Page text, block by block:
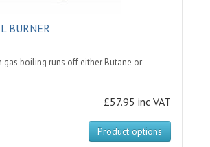
BURNER
gas boiling runs off either Butane or
£57.95 inc VAT
Product options